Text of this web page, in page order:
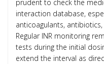
prudent to check the
interaction database,
anticoagulants, antibiotics,
Regular INR monitoring
tests during the initial
extend the interval as